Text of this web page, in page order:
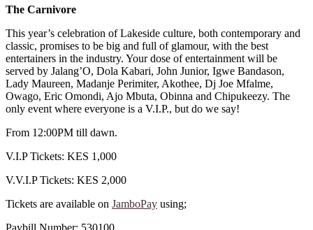
The Carnivore
This year’s celebration of Lakeside culture, both contemporary and
classic, promises to be big and full of glamour, with the best
entertainers in the industry. Your dose of entertainment will be
served by Jalang’O, Dola Kabari, John Junior, Igwe Bandason,
Lady Maureen, Madanje Perimiter, Akothee, Dj Joe Mfalme,
Owago, Eric Omondi, Ajo Mbuta, Obinna and Chipukeezy. The
only event where everyone is a V.I.P., but do we say!
From 12:00PM till dawn.
V.I.P Tickets: KES 1,000
V.V.I.P Tickets: KES 2,000
Tickets are available on JamboPay using;
Paybill Number: 530100